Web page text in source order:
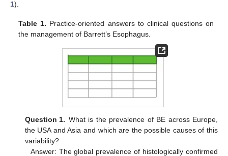
1).
Table 1. Practice-oriented answers to clinical questions on
the management of Barrett’s Esophagus.
Question 1. What is the prevalence of BE across Europe,
the USA and Asia and which are the possible causes of this
variability?
Answer: The global prevalence of histologically confirmed